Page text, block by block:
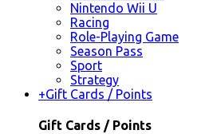
Nintendo Wii U
Racing
Role-Playing Game
Season Pass
Sport
Strategy
+Gift Cards / Points
Gift Cards / Points